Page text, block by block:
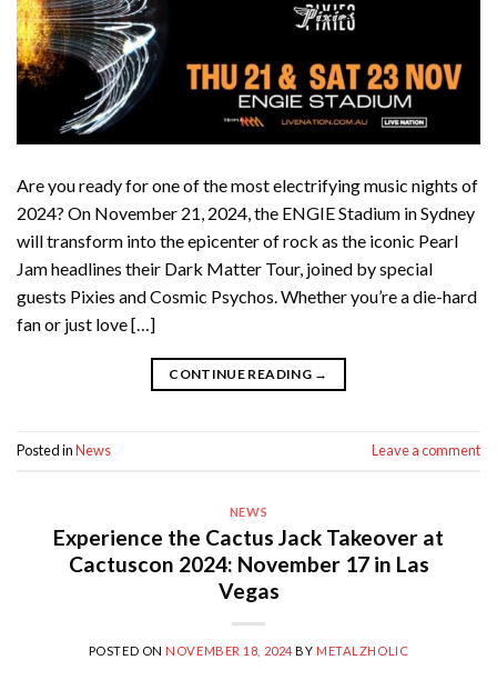
Are you ready for one of the most electrifying music nights of
2024? On November 21, 2024, the ENGIE Stadium in Sydney
will transform into the epicenter of rock as the iconic Pearl
Jam headlines their Dark Matter Tour, joined by special
guests Pixies and Cosmic Psychos. Whether you’re a die-hard
fan or just love […]
CONTINUE READING →
Posted inNews Leave a comment
NEWS
Experience the Cactus Jack Takeover at
Cactuscon 2024: November 17 in Las
Vegas
POSTED ON NOVEMBER 18, 2024 BY METALZHOLIC